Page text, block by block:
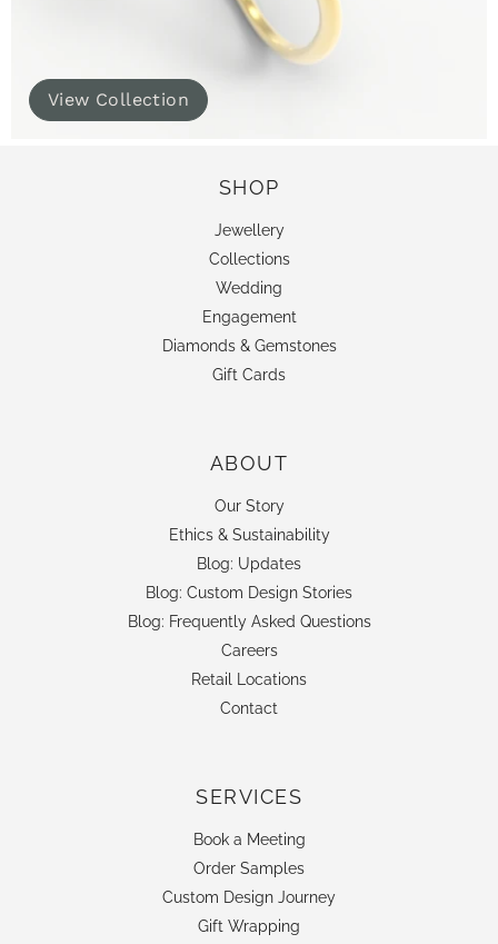
View Collection
SHOP
Jewellery
Collections
Wedding
Engagement
Diamonds & Gemstones
Gift Cards
ABOUT
Our Story
Ethics & Sustainability
Blog: Updates
Blog: Custom Design Stories
Blog: Frequently Asked Questions
Careers
Retail Locations
Contact
SERVICES
Book a Meeting
Order Samples
Custom Design Journey
Gift Wrapping